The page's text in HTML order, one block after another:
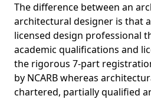
The difference between an
architectural designer is that
licensed design professional
academic qualifications and
the rigorous 7-part
by NCARB whereas
chartered, partially qualified